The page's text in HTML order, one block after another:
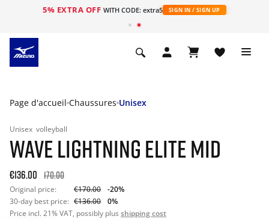
5% EXTRA OFF WITH CODE: extra5 SIGN IN / SIGN UP
Page d'accueil Chaussures Unisex
Unisex volleyball
WAVE LIGHTNING ELITE MID
€136.00 170.00
Original price: €170.00
-20%
30-day best price: €136.00
0%
Price incl. 21% VAT, possibly plus shipping cost